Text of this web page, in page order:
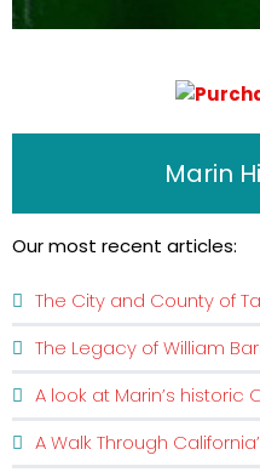
Marin
Our most recent articles:
The City and County of
The Legacy of William
A look at Marin’s historic
A Walk Through